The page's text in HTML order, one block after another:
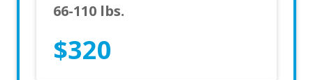
66-110 lbs.
$320